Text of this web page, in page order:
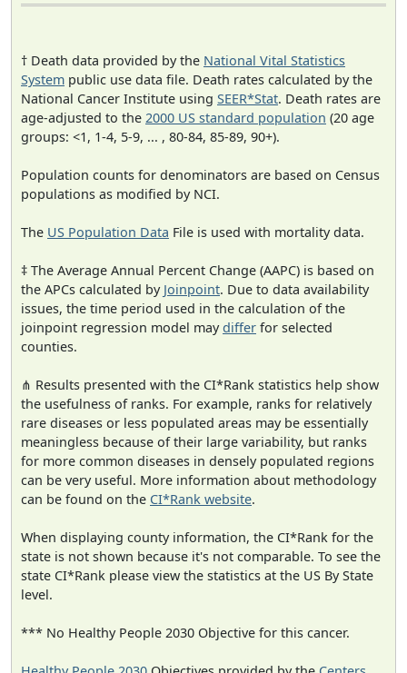
† Death data provided by the National Vital Statistics
System public use data file. Death rates calculated by the
National Cancer Institute using SEER*Stat. Death rates are
age-adjusted to the 2000 US standard population (20 age
groups: <1, 1-4, 5-9, ... , 80-84, 85-89, 90+).
Population counts for denominators are based on Census
populations as modified by NCI.
The US Population Data File is used with mortality data.
‡ The Average Annual Percent Change (AAPC) is based on
the APCs calculated by Joinpoint. Due to data availability
issues, the time period used in the calculation of the
joinpoint regression model maydiffer for selected
counties.
⋔ Results presented with the CI*Rank statistics help show
the usefulness of ranks. For example, ranks for relatively
rare diseases or less populated areas may be essentially
meaningless because of their large variability, but ranks
for more common diseases in densely populated regions
can be very useful. More information about methodology
can be found on the CI*Rank website.
When displaying county information, the CI*Rank for the
state is not shown because it's not comparable. To see the
state CI*Rank please view the statistics at the US By State
level.
*** No Healthy People 2030 Objective for this cancer.